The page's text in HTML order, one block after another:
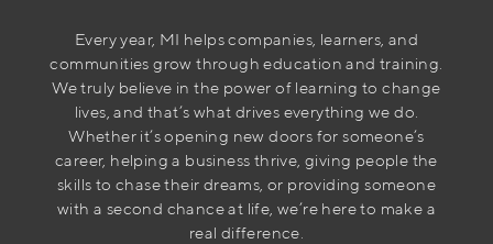
Every year, MI helps companies, learners, and
communities grow through education and training.
We truly believe in the power of learning to change
lives, and that’s what drives everything we do.
Whether it’s opening new doors for someone’s
career, helping a business thrive, giving people the
skills to chase their dreams, or providing someone
with a second chance at life, we’re here to make a
real difference.